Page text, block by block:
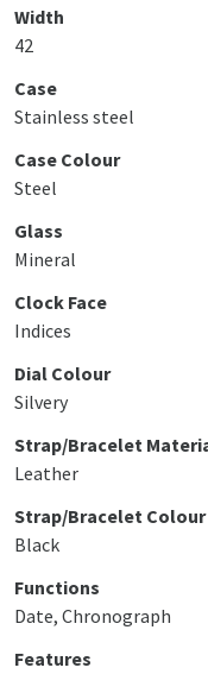
Width
42
Case
Stainless steel
Case Colour
Steel
Glass
Mineral
Clock Face
Indices
Dial Colour
Silvery
Strap/Bracelet
Leather
Strap/Bracelet Colour
Black
Functions
Date, Chronograph
Features